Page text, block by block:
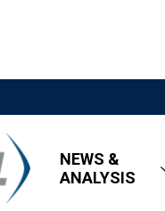
NEWS &
ANALYSIS